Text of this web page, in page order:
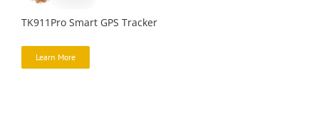
TK911Pro Smart GPS Tracker
Learn More